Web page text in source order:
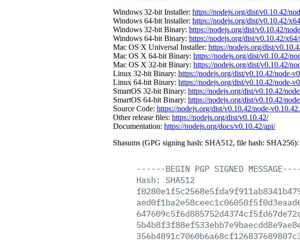
Windows 32-bit Installer: https://nodejs.org/dist/v0.10.42/
Windows 64-bit Installer: https://nodejs.org/dist/v0.10.42/
Windows 32-bit Binary: https://nodejs.org/dist/v0.10.42/
Windows 64-bit Binary: https://nodejs.org/dist/v0.10.42/
Mac OS X Universal Installer: https://nodejs.org/dist/
Mac OS X 64-bit Binary: https://nodejs.org/dist/v0.10.42/
Mac OS X 32-bit Binary: https://nodejs.org/dist/v0.10.42/
Linux 32-bit Binary: https://nodejs.org/dist/v0.10.42/node-
Linux 64-bit Binary: https://nodejs.org/dist/v0.10.42/node-
SmartOS 32-bit Binary: https://nodejs.org/dist/v0.10.42/
SmartOS 64-bit Binary: https://nodejs.org/dist/v0.10.42/
Source Code: https://nodejs.org/dist/v0.10.42/node-
Other release files: https://nodejs.org/dist/v0.10.42/
Documentation: https://nodejs.org/docs/v0.10.42/api/
Shasums (GPG signing hash: SHA512, file hash: SHA256):
------BEGIN PGP SIGNED
Hash:
SHA512